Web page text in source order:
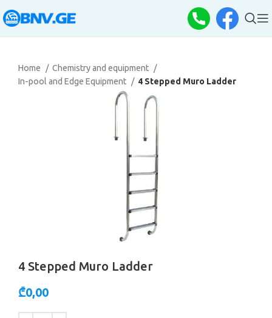
Home
Chemistry and equipment
In-pool and Edge Equipment
4 Stepped Muro Ladder
4 Stepped Muro Ladder
₾0,00